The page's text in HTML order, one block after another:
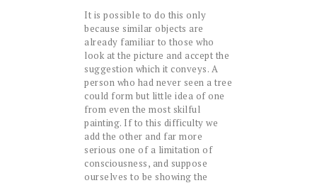
It is possible to do this only
because similar objects are
already familiar to those who
look at the picture and accept the
suggestion which it conveys. A
person who had never seen a tree
could form but little idea of one
from even the most skilful
painting. If to this difficulty we
add the other and far more
serious one of a limitation of
consciousness, and suppose
ourselves to be showing the